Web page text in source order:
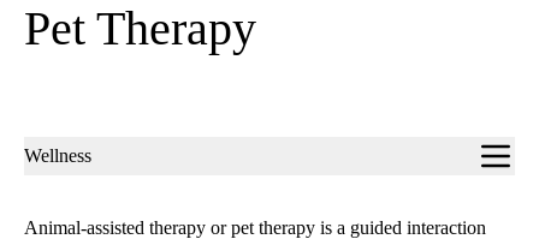
Pet Therapy
Sub-
Wellness
Animal-assisted therapy or pet therapy is a guided interaction